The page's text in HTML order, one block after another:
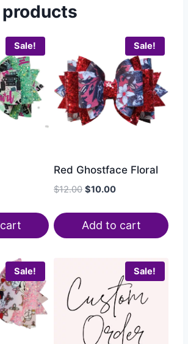
Sale! Sale!
Red Ghostface Floral
$12.00 $10.00
Add to cart
Sale! Sale!